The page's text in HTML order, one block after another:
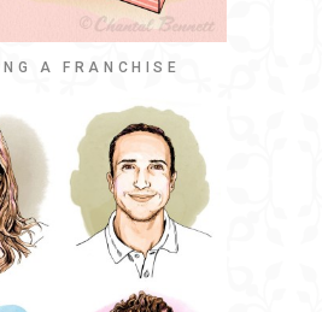
A FRANCHISE